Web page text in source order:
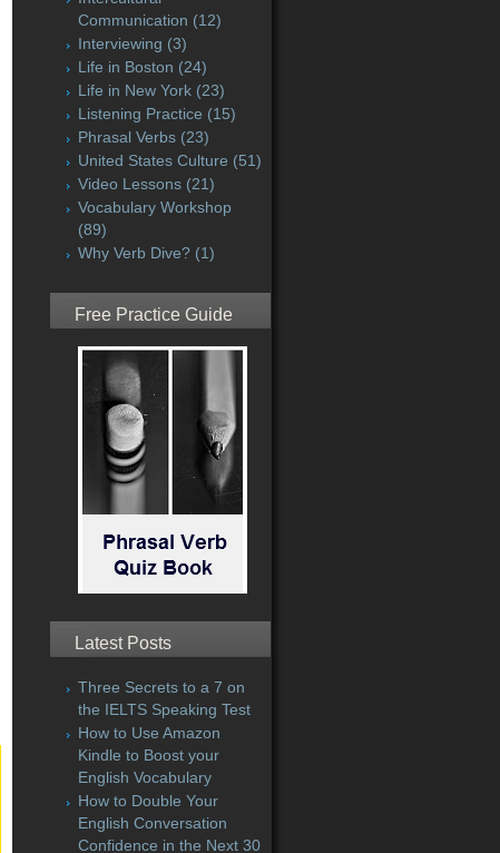
Communication (12)
Interviewing (3)
Life in Boston (24)
Life in New York (23)
Listening Practice (15)
Phrasal Verbs (23)
United States Culture (51)
Video Lessons (21)
Vocabulary Workshop
(89)
Why Verb Dive? (1)
Free Practice Guide
Latest Posts
Three Secrets to a 7 on
the IELTS Speaking Test
How to Use Amazon
Kindle to Boost your
English Vocabulary
How to Double Your
English Conversation
Confidence in the Next 30